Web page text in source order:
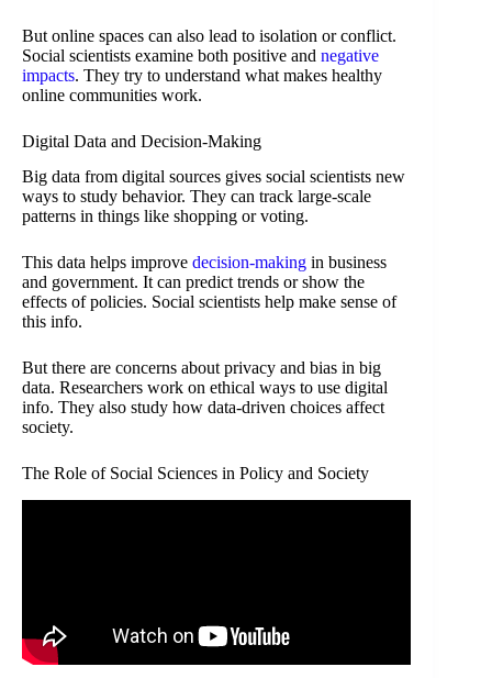
But online spaces can also lead to isolation or conflict.
Social scientists examine both positive and negative
impacts. They try to understand what makes healthy
online communities work.
Digital Data and Decision-Making
Big data from digital sources gives social scientists new
ways to study behavior. They can track large-scale
patterns in things like shopping or voting.
This data helps improve decision-making in business
and government. It can predict trends or show the
effects of policies. Social scientists help make sense of
this info.
But there are concerns about privacy and bias in big
data. Researchers work on ethical ways to use digital
info. They also study how data-driven choices affect
society.
The Role of Social Sciences in Policy and Society